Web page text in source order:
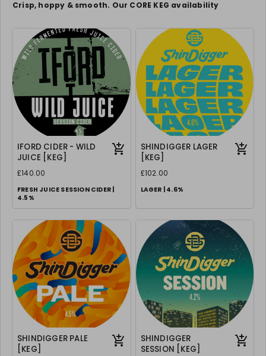
Crisp, hoppy & smooth. Our CORE KEG availability
IFORD CIDER - WILD
JUICE [KEG]
£140.00
FRESH JUICE SESSION CIDER |
4.5%
SHINDIGGER LAGER
[KEG]
£102.00
LAGER | 4.6%
SHINDIGGER PALE
[KEG]
SHINDIGGER
SESSION [KEG]